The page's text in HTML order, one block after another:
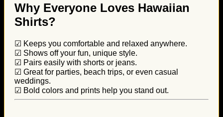
Why Everyone Loves Hawaiian
Shirts?
☑ Keeps you comfortable and relaxed anywhere.
☑ Shows off your fun, unique style.
☑ Pairs easily with shorts or jeans.
☑ Great for parties, beach trips, or even casual
weddings.
☑ Bold colors and prints help you stand out.